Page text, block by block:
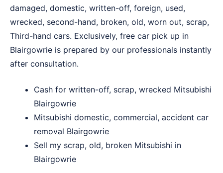
damaged, domestic, written-off, foreign, used,
wrecked, second-hand, broken, old, worn out, scrap,
Third-hand cars. Exclusively, free car pick up in
Blairgowrie is prepared by our professionals instantly
after consultation.
Cash for written-off, scrap, wrecked Mitsubishi
Blairgowrie
Mitsubishi domestic, commercial, accident car
removal Blairgowrie
Sell my scrap, old, broken Mitsubishi in
Blairgowrie